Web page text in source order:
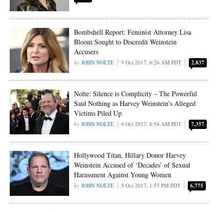
Bombshell Report: Feminist Attorney Lisa
Bloom Sought to Discredit Weinstein
Accusers
JOHN NOLTE 9 Oct 2017, 6:26 AM PDT 2,837
Nolte: Silence is Complicity – The Powerful
Said Nothing as Harvey Weinstein’s Alleged
Victims Piled Up
JOHN NOLTE 6 Oct 2017, 8:58 AM PDT 7,357
Hollywood Titan, Hillary Donor Harvey
Weinstein Accused of ‘Decades’ of Sexual
Harassment Against Young Women
JOHN NOLTE 5 Oct 2017, 1:55 PM PDT 6,775